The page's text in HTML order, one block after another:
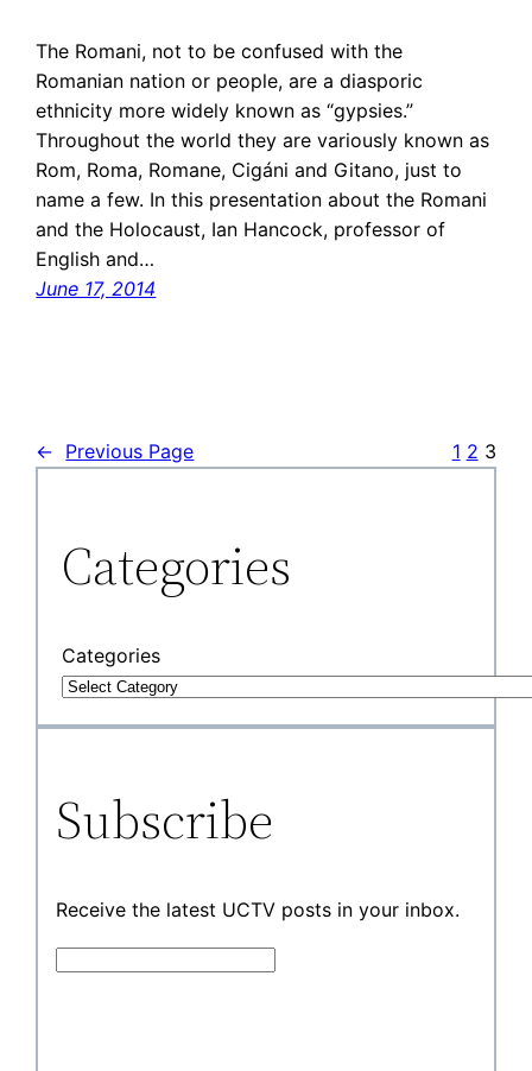
The Romani, not to be confused with the
Romanian nation or people, are a diasporic
ethnicity more widely known as “gypsies.”
Throughout the world they are variously known as
Rom, Roma, Romane, Cigáni and Gitano, just to
name a few. In this presentation about the Romani
and the Holocaust, Ian Hancock, professor of
English and…
June 17, 2014
← Previous Page 1 2 3
Categories
Categories
Subscribe
Receive the latest UCTV posts in your inbox.